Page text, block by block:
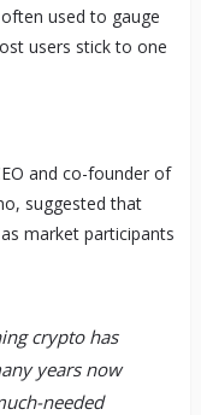
used to gauge
users stick to one
and co-founder of
suggested that
market participants
crypto has
years now
needed